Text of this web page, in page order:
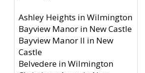
Ashley Heights in Wilmington
Bayview Manor in New Castle
Bayview Manor II in New
Castle
Belvedere in Wilmington